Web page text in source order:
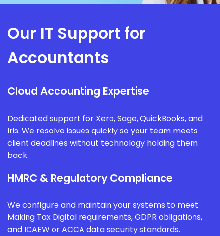
Our IT Support for
Accountants
Cloud Accounting Expertise
Dedicated support for Xero, Sage, QuickBooks, and
Iris. We resolve issues quickly so your team meets
client deadlines without technology holding them
back.
HMRC & Regulatory Compliance
We configure and maintain your systems to meet
Making Tax Digital requirements, GDPR obligations,
and ICAEW or ACCA data security standards.